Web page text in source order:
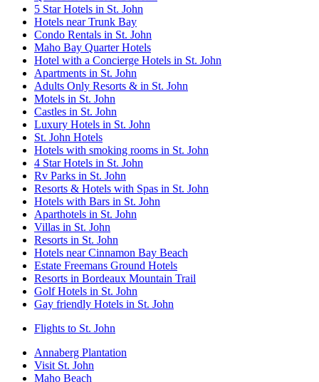
5 Star Hotels in St. John
Hotels near Trunk Bay
Condo Rentals in St. John
Maho Bay Quarter Hotels
Hotel with a Concierge Hotels in St. John
Apartments in St. John
Adults Only Resorts & in St. John
Motels in St. John
Castles in St. John
Luxury Hotels in St. John
St. John Hotels
Hotels with smoking rooms in St. John
4 Star Hotels in St. John
Rv Parks in St. John
Resorts & Hotels with Spas in St. John
Hotels with Bars in St. John
Aparthotels in St. John
Villas in St. John
Resorts in St. John
Hotels near Cinnamon Bay Beach
Estate Freemans Ground Hotels
Resorts in Bordeaux Mountain Trail
Golf Hotels in St. John
Gay friendly Hotels in St. John
Flights to St. John
Annaberg Plantation
Visit St. John
Maho Beach